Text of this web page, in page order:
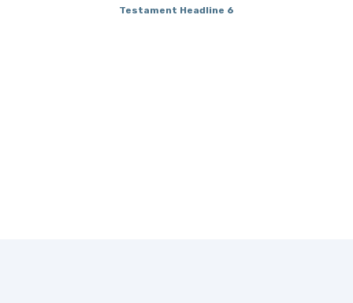
Testament Headline 6